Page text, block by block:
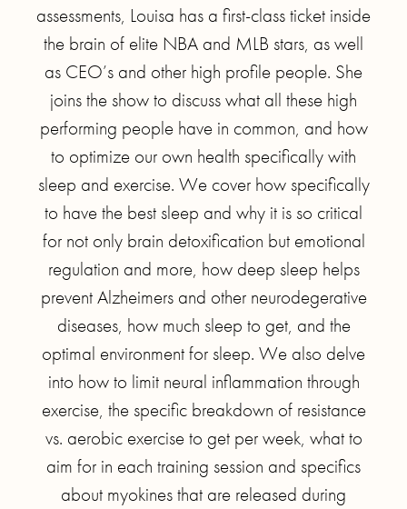
assessments, Louisa has a first-class ticket inside
the brain of elite NBA and MLB stars, as well
as CEO’s and other high profile people. She
joins the show to discuss what all these high
performing people have in common, and how
to optimize our own health specifically with
sleep and exercise. We cover how specifically
to have the best sleep and why it is so critical
for not only brain detoxification but emotional
regulation and more, how deep sleep helps
prevent Alzheimers and other neurodegerative
diseases, how much sleep to get, and the
optimal environment for sleep. We also delve
into how to limit neural inflammation through
exercise, the specific breakdown of resistance
vs. aerobic exercise to get per week, what to
aim for in each training session and specifics
about myokines that are released during